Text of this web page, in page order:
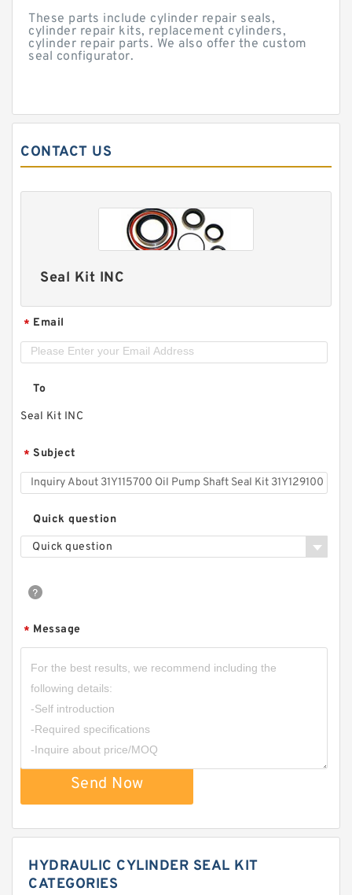
These parts include cylinder repair seals,
cylinder repair kits, replacement cylinders,
cylinder repair parts. We also offer the custom
seal configurator.
CONTACT US
Seal Kit INC
* Email
To
Seal Kit INC
* Subject
Quick question
Quick question
* Message
Send Now
HYDRAULIC CYLINDER SEAL KIT
CATEGORIES